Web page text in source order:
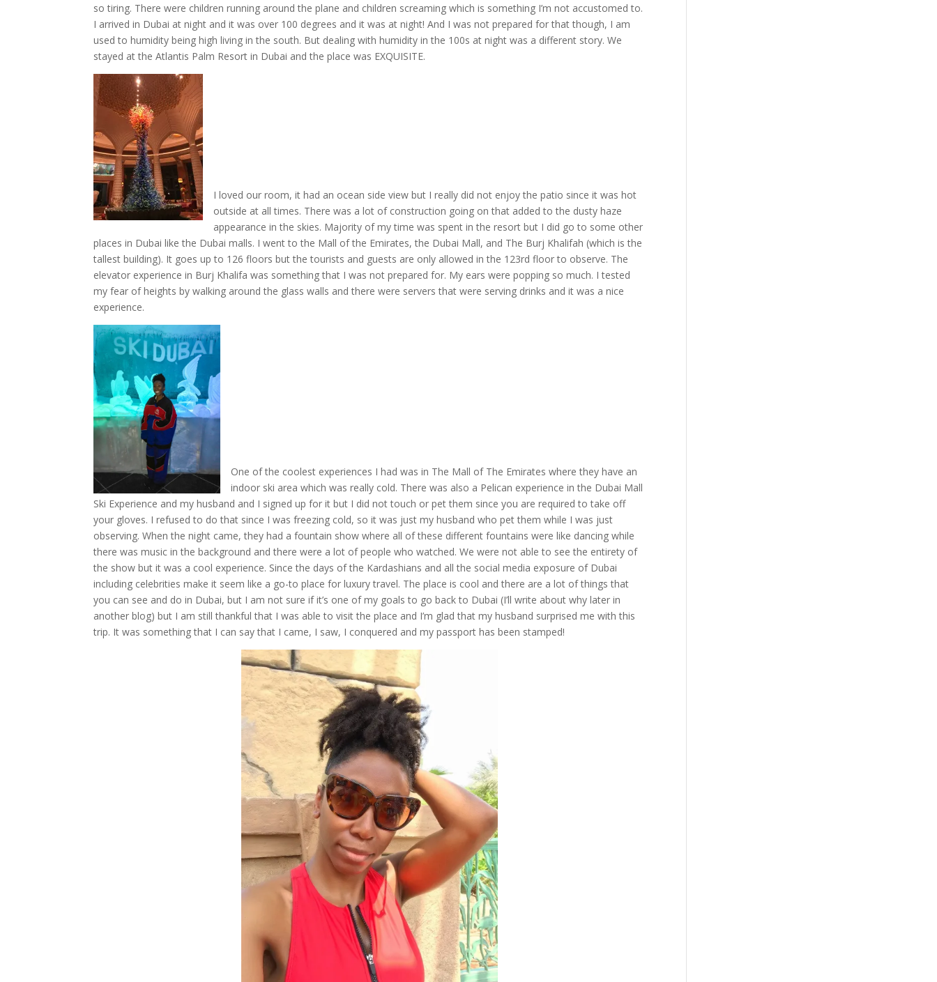
so tiring. There were children running around the plane and children screaming which is something I’m not accustomed to.
I arrived in Dubai at night and it was over 100 degrees and it was at night! And I was not prepared for that though, I am
used to humidity being high living in the south. But dealing with humidity in the 100s at night was a different story. We
stayed at the Atlantis Palm Resort in Dubai and the place was EXQUISITE.
I loved our room, it had an ocean side view but I really did not enjoy the patio since it was hot
outside at all times. There was a lot of construction going on that added to the dusty haze
appearance in the skies. Majority of my time was spent in the resort but I did go to some other
places in Dubai like the Dubai malls. I went to the Mall of the Emirates, the Dubai Mall, and The Burj Khalifah (which is the
tallest building). It goes up to 126 floors but the tourists and guests are only allowed in the 123rd floor to observe. The
elevator experience in Burj Khalifa was something that I was not prepared for. My ears were popping so much. I tested
my fear of heights by walking around the glass walls and there were servers that were serving drinks and it was a nice
experience.
One of the coolest experiences I had was in The Mall of The Emirates where they have an
indoor ski area which was really cold. There was also a Pelican experience in the Dubai Mall
Ski Experience and my husband and I signed up for it but I did not touch or pet them since you are required to take off
your gloves. I refused to do that since I was freezing cold, so it was just my husband who pet them while I was just
observing. When the night came, they had a fountain show where all of these different fountains were like dancing while
there was music in the background and there were a lot of people who watched. We were not able to see the entirety of
the show but it was a cool experience. Since the days of the Kardashians and all the social media exposure of Dubai
including celebrities make it seem like a go-to place for luxury travel. The place is cool and there are a lot of things that
you can see and do in Dubai, but I am not sure if it’s one of my goals to go back to Dubai (I’ll write about why later in
another blog) but I am still thankful that I was able to visit the place and I’m glad that my husband surprised me with this
trip. It was something that I can say that I came, I saw, I conquered and my passport has been stamped!